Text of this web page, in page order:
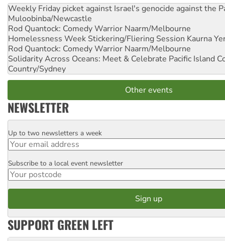
Weekly Friday picket against Israel's genocide against the
Muloobinba/Newcastle
Rod Quantock: Comedy Warrior Naarm/Melbourne
Homelessness Week Stickering/Fliering Session Kaurna
Rod Quantock: Comedy Warrior Naarm/Melbourne
Solidarity Across Oceans: Meet & Celebrate Pacific Island
Country/Sydney
Other events
NEWSLETTER
Email
Up to two newsletters a week
Postcode
Subscribe to a local event newsletter
SUPPORT GREEN LEFT